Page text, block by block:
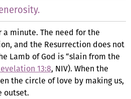
minute. The need for the
and the Resurrection does not
Lamb of God is “slain from the
13:8, NIV). When the
the circle of love by making us,
outset.